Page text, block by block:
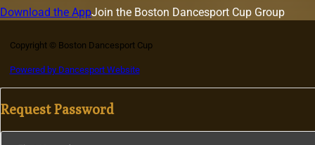
Download the AppJoin the Boston Dancesport Cup Group
Copyright © Boston Dancesport Cup
Powered by Dancesport Website
Request Password
Section